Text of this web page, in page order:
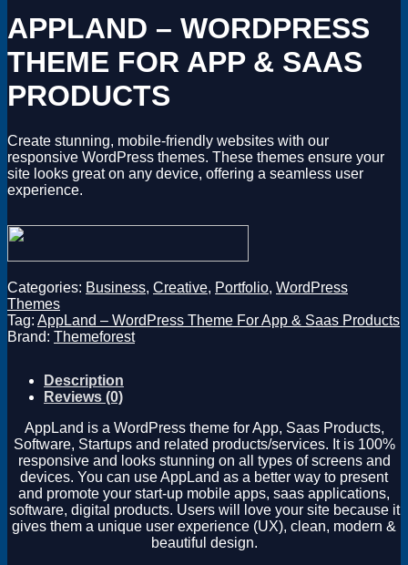
Drupal
Software
License Key
APPLAND – WORDPRESS
THEME FOR APP & SAAS
PRODUCTS
Create stunning, mobile-friendly websites with our
responsive WordPress themes. These themes ensure your
site looks great on any device, offering a seamless user
experience.
Categories: Business, Creative, Portfolio, WordPress
Themes
Tag: AppLand – WordPress Theme For App & Saas Products
Brand: Themeforest
Description
Reviews (0)
AppLand is a WordPress theme for App, Saas Products,
Software, Startups and related products/services. It is 100%
responsive and looks stunning on all types of screens and
devices. You can use AppLand as a better way to present
and promote your start-up mobile apps, saas applications,
software, digital products. Users will love your site because it
gives them a unique user experience (UX), clean, modern &
beautiful design.